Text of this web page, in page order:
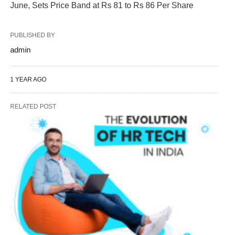
June, Sets Price Band at Rs 81 to Rs 86 Per Share
PUBLISHED BY
admin
1 YEAR AGO
RELATED POST